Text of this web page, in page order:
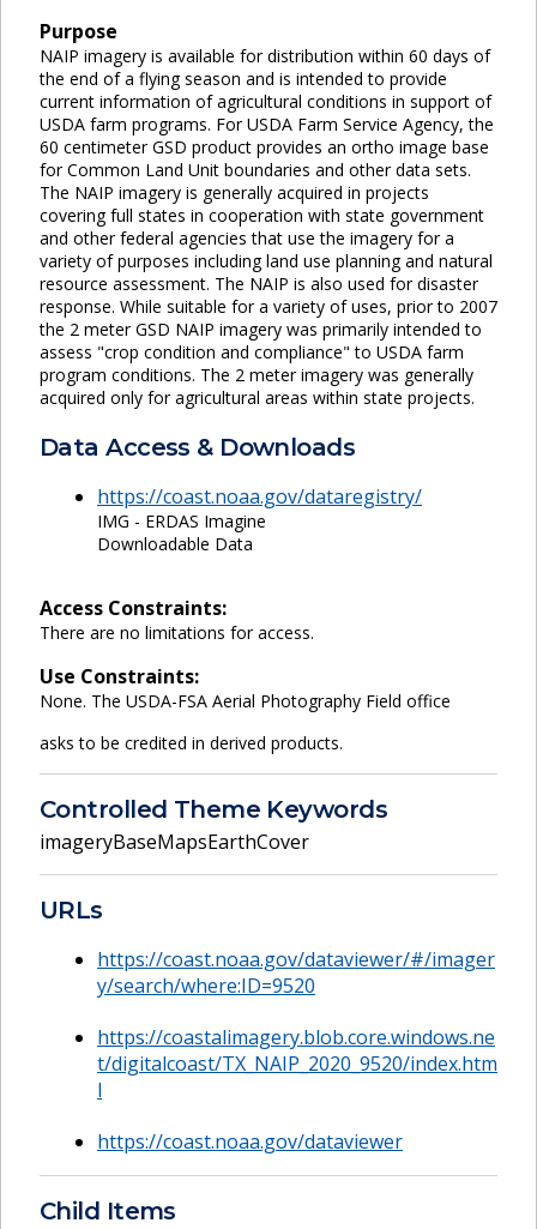
Purpose
NAIP imagery is available for distribution within 60 days of
the end of a flying season and is intended to provide
current information of agricultural conditions in support of
USDA farm programs. For USDA Farm Service Agency, the
60 centimeter GSD product provides an ortho image base
for Common Land Unit boundaries and other data sets.
The NAIP imagery is generally acquired in projects
covering full states in cooperation with state government
and other federal agencies that use the imagery for a
variety of purposes including land use planning and natural
resource assessment. The NAIP is also used for disaster
response. While suitable for a variety of uses, prior to 2007
the 2 meter GSD NAIP imagery was primarily intended to
assess "crop condition and compliance" to USDA farm
program conditions. The 2 meter imagery was generally
acquired only for agricultural areas within state projects.
Data Access & Downloads
https://coast.noaa.gov/dataregistry/
IMG - ERDAS Imagine
Downloadable Data
Access Constraints:
There are no limitations for access.
Use Constraints:
None. The USDA-FSA Aerial Photography Field office
asks to be credited in derived products.
Controlled Theme Keywords
imageryBaseMapsEarthCover
URLs
https://coast.noaa.gov/dataviewer/#/imager
y/search/where:ID=9520
https://coastalimagery.blob.core.windows.ne
t/digitalcoast/TX_NAIP_2020_9520/index.htm
l
https://coast.noaa.gov/dataviewer
Child Items